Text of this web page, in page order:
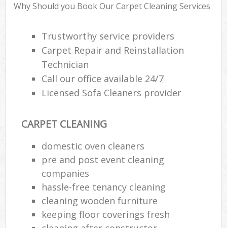
Why Should you Book Our Carpet Cleaning Services
Trustworthy service providers
Carpet Repair and Reinstallation
Technician
Call our office available 24/7
Licensed Sofa Cleaners provider
CARPET CLEANING
domestic oven cleaners
pre and post event cleaning
companies
hassle-free tenancy cleaning
cleaning wooden furniture
keeping floor coverings fresh